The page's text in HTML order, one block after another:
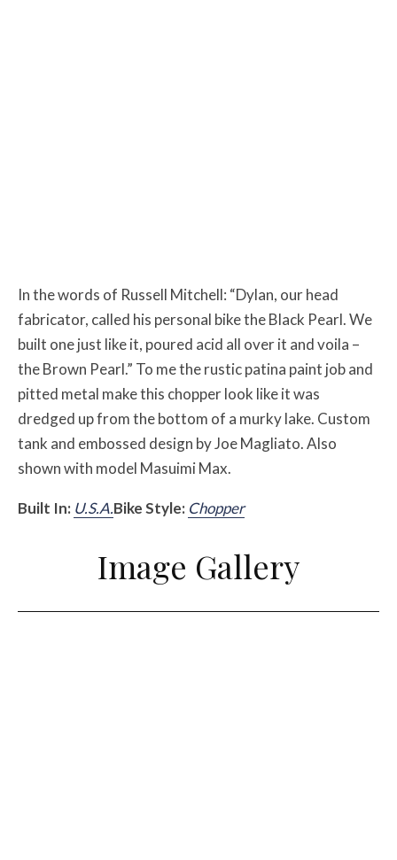
In the words of Russell Mitchell: “Dylan, our head
fabricator, called his personal bike the Black Pearl. We
built one just like it, poured acid all over it and voila –
the Brown Pearl.” To me the rustic patina paint job and
pitted metal make this chopper look like it was
dredged up from the bottom of a murky lake. Custom
tank and embossed design by Joe Magliato. Also
shown with model Masuimi Max.
Built In: U.S.A.Bike Style: Chopper
Image Gallery